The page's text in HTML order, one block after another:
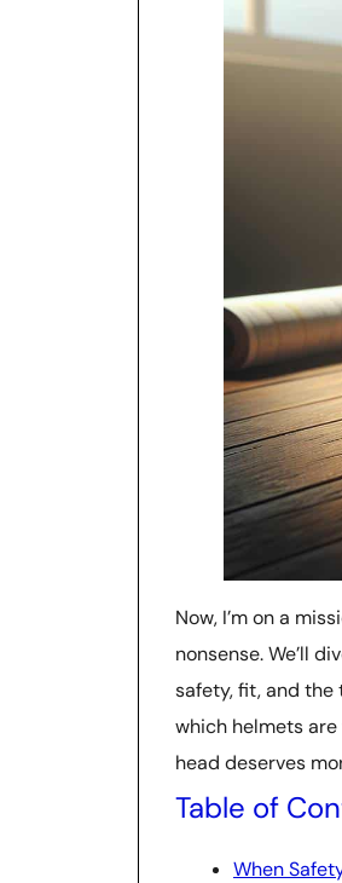
Now, I’m on a
nonsense. We’ll
safety, fit, and the
which helmets
head deserves
Table of
When